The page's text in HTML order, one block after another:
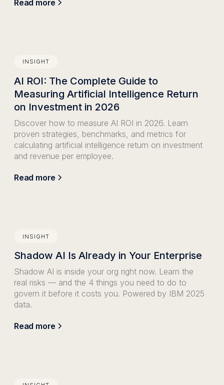
Read more
INSIGHT
AI ROI: The Complete Guide to
Measuring Artificial Intelligence Return
on Investment in 2026
Discover how to measure AI ROI in 2026. Learn
proven strategies, benchmarks, and metrics for
calculating artificial intelligence return on investment
and revenue per employee.
Read more
INSIGHT
Shadow AI Is Already in Your Enterprise
Shadow AI is inside your org right now. Learn the
real risks — and the 4 things you need to do to
govern it before it costs you. Powered by IBM 2025
data.
Read more